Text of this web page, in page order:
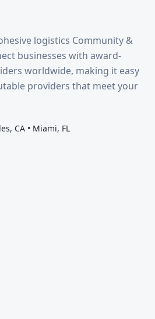
logistics Community &
businesses with award-
worldwide, making it easy
providers that meet your
CA • Miami, FL